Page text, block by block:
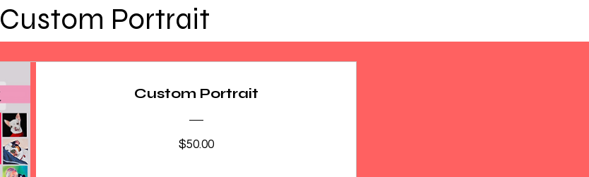
Custom Portrait
$50.00Price
Custom Portrait